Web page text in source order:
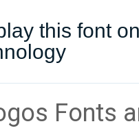
this font
Fonts